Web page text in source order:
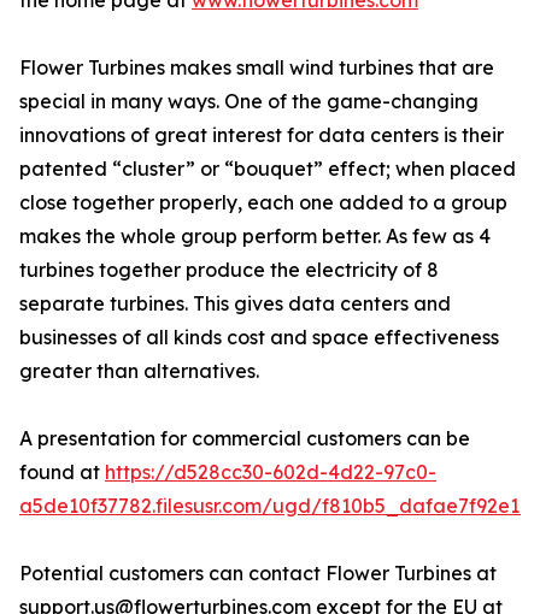
Flower Turbines makes small wind turbines that are
special in many ways. One of the game-changing
innovations of great interest for data centers is their
patented “cluster” or “bouquet” effect; when placed
close together properly, each one added to a group
makes the whole group perform better. As few as 4
turbines together produce the electricity of 8
separate turbines. This gives data centers and
businesses of all kinds cost and space effectiveness
greater than alternatives.
A presentation for commercial customers can be
found at https://d528cc30-602d-4d22-97c0-
a5de10f37782.filesusr.com/ugd/
Potential customers can contact Flower Turbines at
support.us@flowerturbines.com except for the EU at